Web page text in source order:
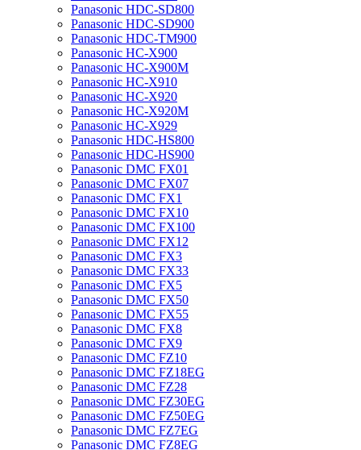
Panasonic HDC-SD800
Panasonic HDC-SD900
Panasonic HDC-TM900
Panasonic HC-X900
Panasonic HC-X900M
Panasonic HC-X910
Panasonic HC-X920
Panasonic HC-X920M
Panasonic HC-X929
Panasonic HDC-HS800
Panasonic HDC-HS900
Panasonic DMC FX01
Panasonic DMC FX07
Panasonic DMC FX1
Panasonic DMC FX10
Panasonic DMC FX100
Panasonic DMC FX12
Panasonic DMC FX3
Panasonic DMC FX33
Panasonic DMC FX5
Panasonic DMC FX50
Panasonic DMC FX55
Panasonic DMC FX8
Panasonic DMC FX9
Panasonic DMC FZ10
Panasonic DMC FZ18EG
Panasonic DMC FZ28
Panasonic DMC FZ30EG
Panasonic DMC FZ50EG
Panasonic DMC FZ7EG
Panasonic DMC FZ8EG